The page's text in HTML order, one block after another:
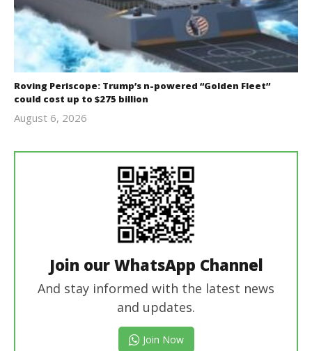
Roving Periscope: Trump’s n-powered “Golden Fleet”
could cost up to $275 billion
August 6, 2026
Join our WhatsApp Channel
And stay informed with the latest news
and updates.
Join Now